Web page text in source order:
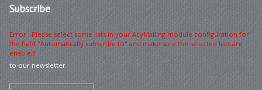
Subscribe
Error : Please select some lists in your AcyMailing module configuration for
the field "Automatically subscribe to" and make sure the selected lists are
enabled
to our newsletter